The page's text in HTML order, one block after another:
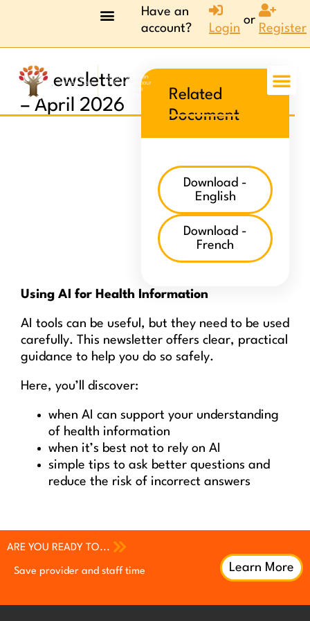
Have an
account?
Login
or
Register
AI newsletter
– April 2026
Related
Document
Download -
English
Download -
French
Using AI for Health Information
AI tools can be useful, but they need to be used
carefully. This newsletter offers clear, practical
guidance to help you do so safely.
Here, you’ll discover:
when AI can support your understanding
of health information
when it’s best not to rely on AI
simple tips to ask better questions and
reduce the risk of incorrect answers
ARE YOU READY TO...
Earn continuing professional
Increase patient engagement
Save provider and staff time
Improve QI efforts with patient
Earn continuing professional
Increase patient engagement Learn More